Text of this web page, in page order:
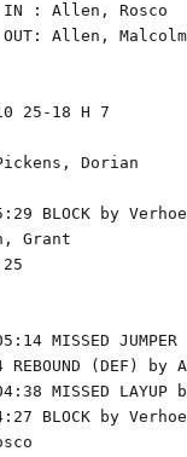
IN : Allen, Rosco
Allen, Malcolm
25-18 H 7
Dorian
BLOCK by
Grant
MISSED
(DEF) by
MISSED
BLOCK by